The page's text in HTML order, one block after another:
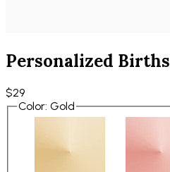
Personalized
$29
Color: Gold